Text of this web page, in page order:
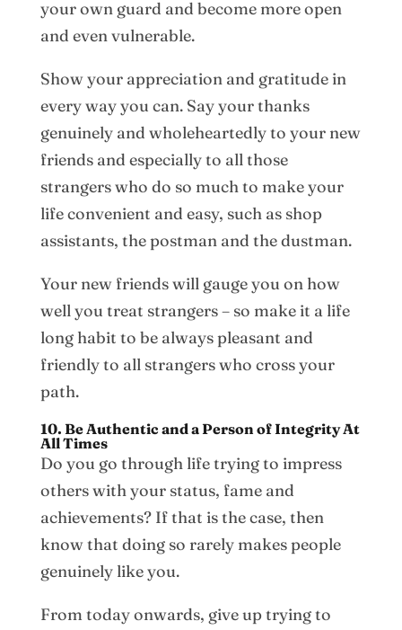
your own guard and become more open
and even vulnerable.
Show your appreciation and gratitude in
every way you can. Say your thanks
genuinely and wholeheartedly to your new
friends and especially to all those
strangers who do so much to make your
life convenient and easy, such as shop
assistants, the postman and the dustman.
Your new friends will gauge you on how
well you treat strangers – so make it a life
long habit to be always pleasant and
friendly to all strangers who cross your
path.
10. Be Authentic and a Person of Integrity At
All Times
Do you go through life trying to impress
others with your status, fame and
achievements? If that is the case, then
know that doing so rarely makes people
genuinely like you.
From today onwards, give up trying to